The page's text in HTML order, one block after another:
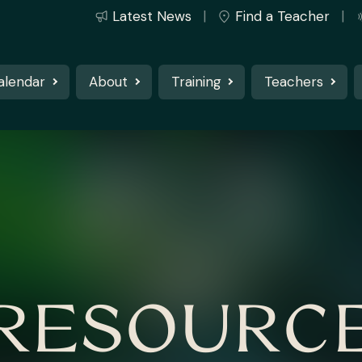
Latest News Find a Teacher
About Training Teachers